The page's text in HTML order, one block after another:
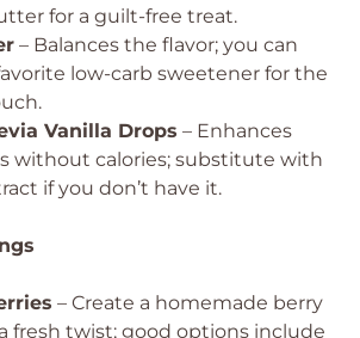
for a guilt-free treat.
– Balances the flavor; you can
low-carb sweetener for the
Vanilla Drops – Enhances
without calories; substitute with
if you don’t have it.
– Create a homemade berry
fresh twist; good options include